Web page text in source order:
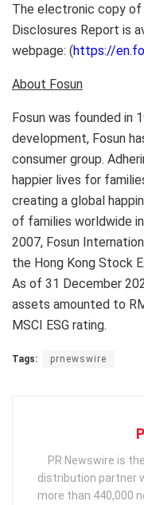
The electronic copy
Disclosures Report is
webpage: (https://
About Fosun
Fosun was founded in
development, Fosun
consumer group.
happier lives for
creating a global
of families worldwide
2007, Fosun
the Hong Kong Stock
As of 31 December
assets amounted to
MSCI ESG rating.
Tags: prnewswire
PR Newswire is
distribution partner
more than 440,000